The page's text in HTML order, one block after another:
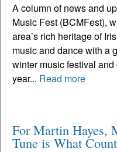
A column of news and
Music Fest (BCMFest),
area’s rich heritage of
music and dance with a
winter music festival
year... Read more
For Martin Hayes,
Tune is What